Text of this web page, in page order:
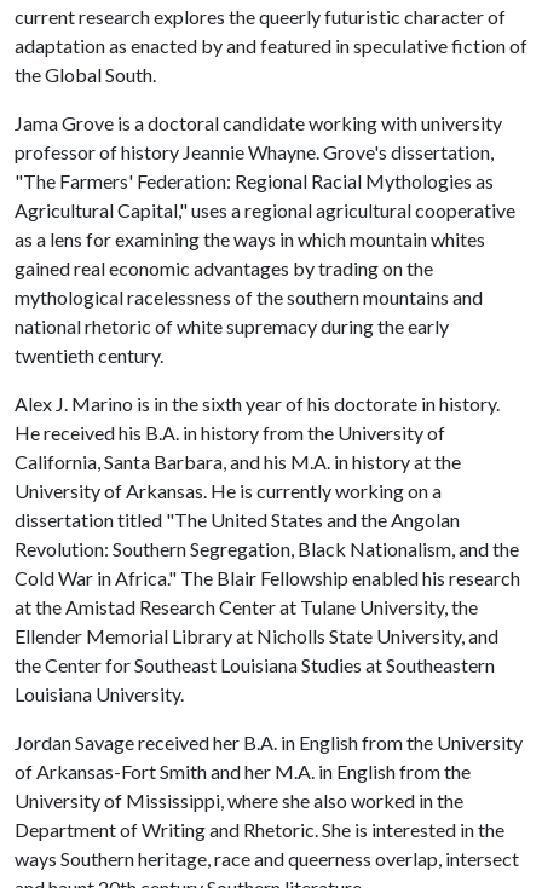
current research explores the queerly futuristic character of
adaptation as enacted by and featured in speculative fiction of
the Global South.
Jama Grove is a doctoral candidate working with university
professor of history Jeannie Whayne. Grove's dissertation,
"The Farmers' Federation: Regional Racial Mythologies as
Agricultural Capital," uses a regional agricultural cooperative
as a lens for examining the ways in which mountain whites
gained real economic advantages by trading on the
mythological racelessness of the southern mountains and
national rhetoric of white supremacy during the early
twentieth century.
Alex J. Marino is in the sixth year of his doctorate in history.
He received his B.A. in history from the University of
California, Santa Barbara, and his M.A. in history at the
University of Arkansas. He is currently working on a
dissertation titled "The United States and the Angolan
Revolution: Southern Segregation, Black Nationalism, and the
Cold War in Africa." The Blair Fellowship enabled his research
at the Amistad Research Center at Tulane University, the
Ellender Memorial Library at Nicholls State University, and
the Center for Southeast Louisiana Studies at Southeastern
Louisiana University.
Jordan Savage received her B.A. in English from the University
of Arkansas-Fort Smith and her M.A. in English from the
University of Mississippi, where she also worked in the
Department of Writing and Rhetoric. She is interested in the
ways Southern heritage, race and queerness overlap, intersect